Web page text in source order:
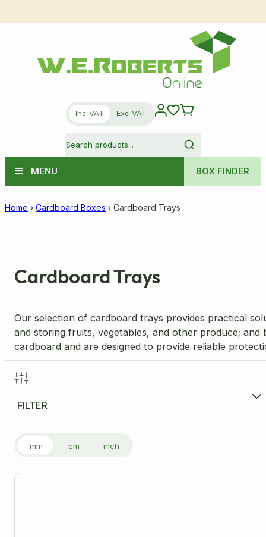
Inc VAT Exc VAT
MENU BOX FINDER
Home › Cardboard Boxes › Cardboard Trays
Cardboard Trays
Our selection of cardboard trays provides practical
and storing fruits, vegetables, and other produce;
cardboard and are designed to provide reliable
FILTER
FILTER PRODUCTS
£
mm cm inch